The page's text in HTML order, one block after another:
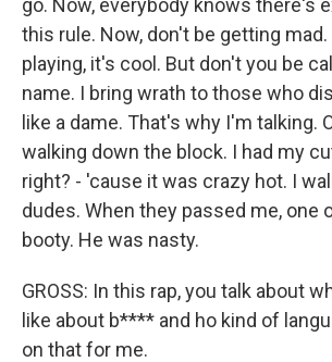
go. Now, everybody knows there's
this rule. Now, don't be getting
playing, it's cool. But don't you be
name. I bring wrath to those who
like a dame. That's why I'm talking.
walking down the block. I had my
right? - 'cause it was crazy hot. I
dudes. When they passed me, one
booty. He was nasty.
GROSS: In this rap, you talk about
like about b**** and ho kind of
on that for me.